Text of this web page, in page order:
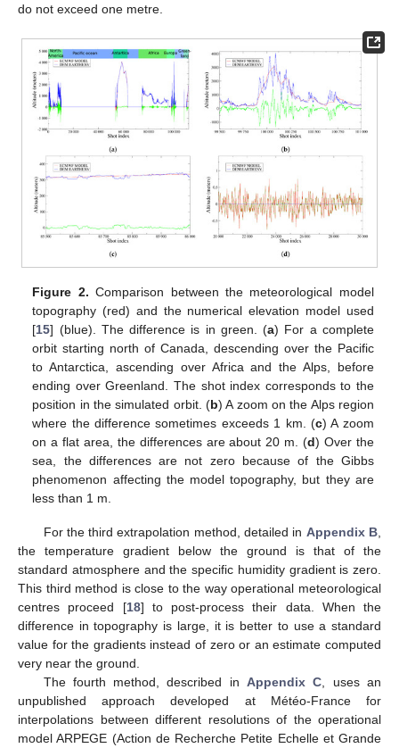
do not exceed one metre.
Figure 2. Comparison between the meteorological model
topography (red) and the numerical elevation model used
[15] (blue). The difference is in green. (a) For a complete
orbit starting north of Canada, descending over the Pacific
to Antarctica, ascending over Africa and the Alps, before
ending over Greenland. The shot index corresponds to the
position in the simulated orbit. (b) A zoom on the Alps region
where the difference sometimes exceeds 1 km. (c) A zoom
on a flat area, the differences are about 20 m. (d) Over the
sea, the differences are not zero because of the Gibbs
phenomenon affecting the model topography, but they are
less than 1 m.
For the third extrapolation method, detailed in Appendix B,
the temperature gradient below the ground is that of the
standard atmosphere and the specific humidity gradient is zero.
This third method is close to the way operational meteorological
centres proceed [18] to post-process their data. When the
difference in topography is large, it is better to use a standard
value for the gradients instead of zero or an estimate computed
very near the ground.
The fourth method, described inAppendix C, uses an
unpublished approach developed at Météo-France for
interpolations between different resolutions of the operational
model ARPEGE (Action de Recherche Petite Echelle et Grande